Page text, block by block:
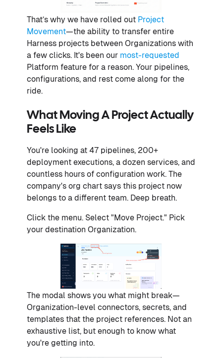
That’s why we have rolled out Project
Movement—the ability to transfer entire
Harness projects between Organizations with
a few clicks. It's been our most-requested
Platform feature for a reason. Your pipelines,
configurations, and rest come along for the
ride.
What Moving A Project Actually
Feels Like
You're looking at 47 pipelines, 200+
deployment executions, a dozen services, and
countless hours of configuration work. The
company's org chart says this project now
belongs to a different team. Deep breath.
Click the menu. Select "Move Project." Pick
your destination Organization.
The modal shows you what might break—
Organization-level connectors, secrets, and
templates that the project references. Not an
exhaustive list, but enough to know what
you're getting into.